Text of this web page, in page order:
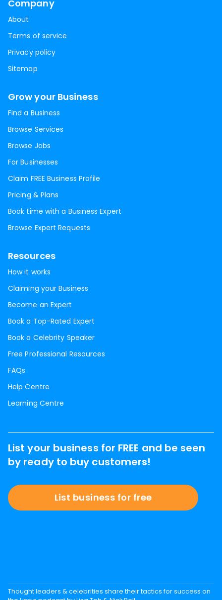
Company
About
Terms of service
Privacy policy
Sitemap
Grow your Business
Find a Business
Browse Services
Browse Jobs
For Businesses
Claim FREE Business Profile
Pricing & Plans
Book time with a Business Expert
Browse Expert Requests
Resources
How it works
Claiming your Business
Become an Expert
Book a Top-Rated Expert
Book a Celebrity Speaker
Free Professional Resources
FAQs
Help Centre
Learning Centre
List your business for FREE and be seen
by ready to buy customers!
List business for free
Thought leaders & celebrities share their tactics for success on